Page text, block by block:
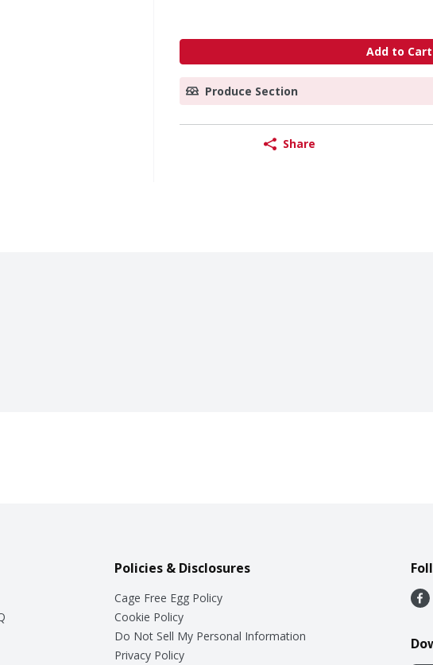
Add to Cart
Produce Section
Share
Policies & Disclosures
Cage Free Egg Policy
Cookie Policy
Do Not Sell My Personal Information
Privacy Policy